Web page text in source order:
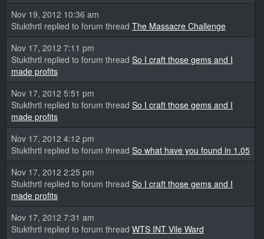
Nov 19, 2012 10:36 am
Stukthrtl replied to forum thread The Massacre Challenge
Nov 17, 2012 7:11 pm
Stukthrtl replied to forum thread So I craft those gems and I
made profits
Nov 17, 2012 5:51 pm
Stukthrtl replied to forum thread So I craft those gems and I
made profits
Nov 17, 2012 4:12 pm
Stukthrtl replied to forum thread So what have you found in 1.05
Nov 17, 2012 2:25 pm
Stukthrtl replied to forum thread So I craft those gems and I
made profits
Nov 17, 2012 7:31 am
Stukthrtl replied to forum thread WTS INT Vile Ward